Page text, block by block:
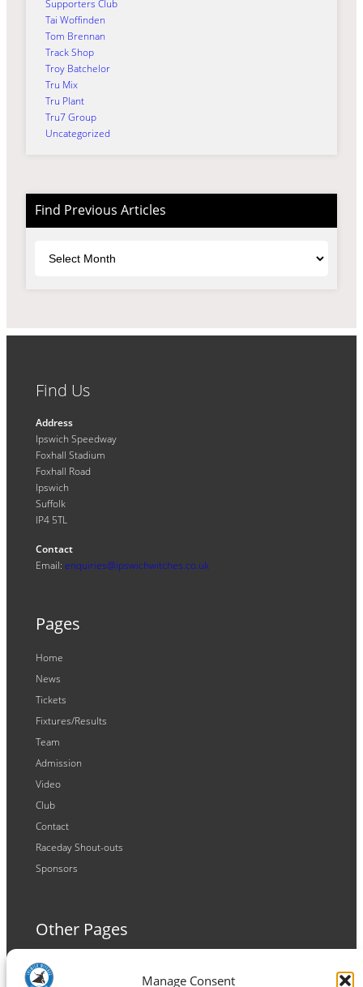
Manage Consent
Supporters Club
Tai Woffinden
Tom Brennan
Track Shop
Troy Batchelor
Tru Mix
Tru Plant
Tru7 Group
Uncategorized
Find Previous Articles
Find Us
Address
Ipswich Speedway
Foxhall Stadium
Foxhall Road
Ipswich
Suffolk
IP4 5TL
Contact
Email: enquiries@ipswichwitches.co.uk
Pages
Home
News
Tickets
Fixtures/Results
Team
Admission
Video
Club
Contact
Raceday Shout-outs
Sponsors
Other Pages
Terms and Conditions
Privacy Policy